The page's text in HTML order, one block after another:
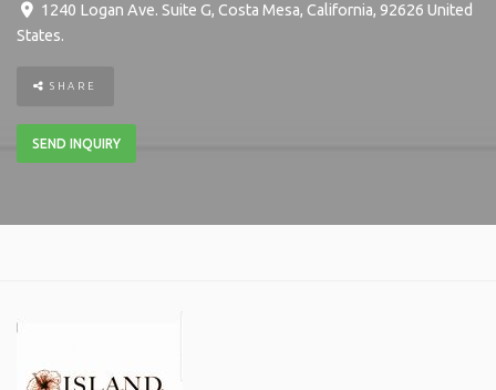
1240 Logan Ave. Suite G, Costa Mesa, California, 92626 United
States.
SHARE
SEND INQUIRY